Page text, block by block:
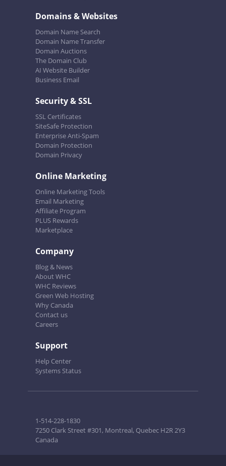
Domains & Websites
Domain Name Search
Domain Name Transfer
Domain Auctions
The Domain Club
AI Website Builder
Business Email
Security & SSL
SSL Certificates
SiteSafe Protection
Enterprise Anti-Spam
Domain Protection
Domain Privacy
Online Marketing
Online Marketing Tools
Email Marketing
Affiliate Program
PLUS Rewards
Marketplace
Company
Blog & News
About WHC
WHC Reviews
Green Web Hosting
Why Canada
Contact us
Careers
Support
Help Center
Systems Status
1-514-228-1830
7250 Clark Street #301, Montreal, Quebec H2R 2Y3
Canada